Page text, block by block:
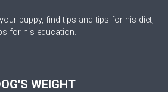
puppy, find tips and tips for his diet,
for his education.
WEIGHT